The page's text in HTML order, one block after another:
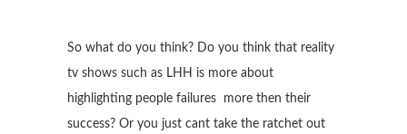
So what do you think? Do you think that reality
tv shows such as LHH is more about
highlighting people failures more then their
success? Or you just cant take the ratchet out